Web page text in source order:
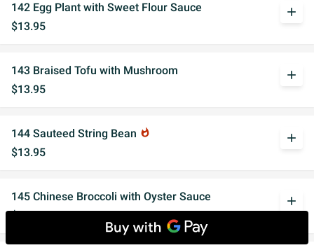
142 Egg Plant with Sweet Flour Sauce
$13.95
add
143 Braised Tofu with Mushroom
$13.95
add
144 Sauteed String Bean whatshot
$13.95
add
145 Chinese Broccoli with Oyster Sauce
$14.95
add